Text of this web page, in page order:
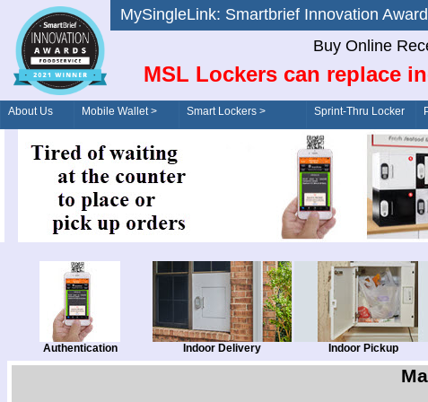
MySingleLink: Smartbrief Innovation
Buy Online
MSL Lockers can replace
About Us Mobile Wallet > Smart Lockers >
Order/Drive-Thru
Sprint-Thru Locker
Authentication Indoor Delivery Indoor Pickup